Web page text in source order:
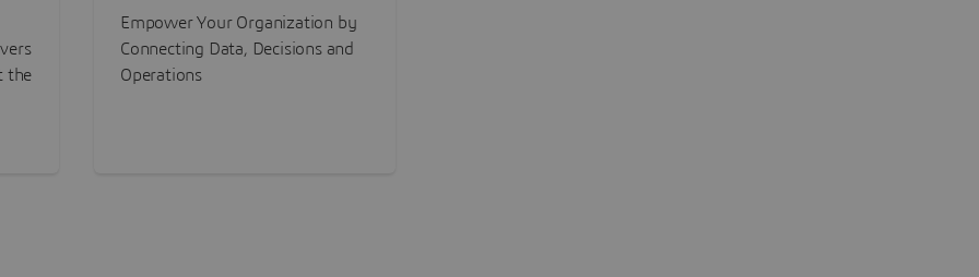
the
Experiences
Empower Your Organization by
Connecting Data, Decisions and
Operations